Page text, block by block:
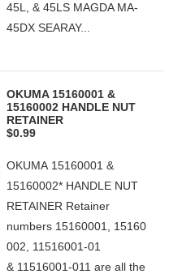
45L, & 45LS MAGDA MA-
45DX SEARAY...
OKUMA 15160001 &
15160002 HANDLE NUT
RETAINER
$0.99
OKUMA 15160001 &
15160002* HANDLE NUT
RETAINER Retainer
numbers 15160001, 15160
002, 11516001-01
& 11516001-011 are all the